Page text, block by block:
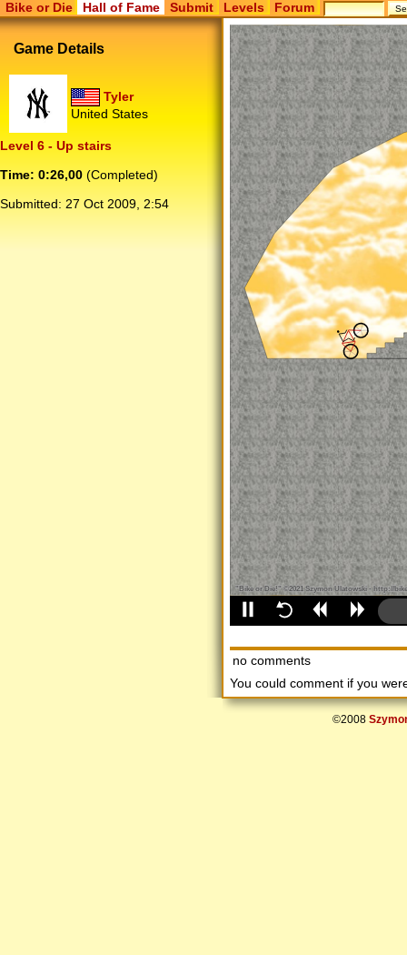
Bike or Die Hall of Fame Submit Levels Forum
Game Details
Tyler
United States
Level 6 - Up stairs
Time: 0:26,00 (Completed)
Submitted: 27 Oct 2009, 2:54
no comments
You could comment if you
©2008